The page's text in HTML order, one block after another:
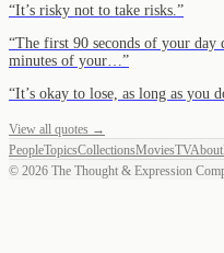
“It’s risky not to take risks. ”
“The first 90 seconds of your day
minutes of your… ”
“It’s okay to lose, as long as you
View all quotes →
PeopleTopicsCollectionsMoviesTVAbout
© 2026 The Thought & Expression